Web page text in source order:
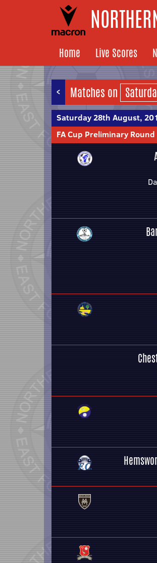
Home Live Scores
< Matches on
Saturday 28th August,
FA Cup Preliminary Round